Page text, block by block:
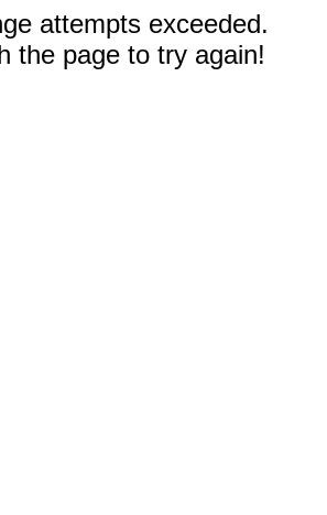
attempts exceeded.
the page to try again!